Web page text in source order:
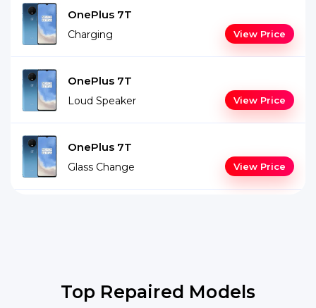
OnePlus 7T
Charging View Price
OnePlus 7T
Loud Speaker View Price
OnePlus 7T
Glass Change View Price
Top Repaired Models